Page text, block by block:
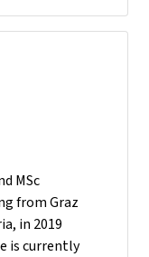
MSc
from Graz
in 2019
is currently